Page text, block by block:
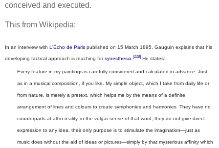
conceived and executed.
This from Wikipedia:
In an interview with L'Écho de Paris published on 15 March 1895, Gauguin explains that his
developing tactical approach is reaching for synesthesia [228] He states:
Every feature in my paintings is carefully considered and calculated in advance. Just
as in a musical composition, if you like. My simple object, which I take from daily life or
from nature, is merely a pretext, which helps me by the means of a definite
arrangement of lines and colours to create symphonies and harmonies. They have no
counterparts at all in reality, in the vulgar sense of that word; they do not give direct
expression to any idea, their only purpose is to stimulate the imagination—just as
music does without the aid of ideas or pictures—simply by that mysterious affinity which